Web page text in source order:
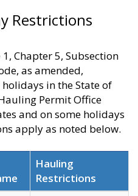
Restrictions
Chapter 5, Subsection
as amended,
in the State of
Permit Office
and on some holidays
apply as noted below.
Hauling
Restrictions